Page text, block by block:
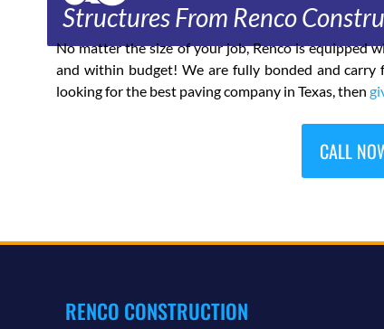
Structures From Renco
No matter the size of your job, Renco is equipped
and within budget! We are fully bonded and carry
looking for the best paving company in Texas, then
CALL
RENCO CONSTRUCTION